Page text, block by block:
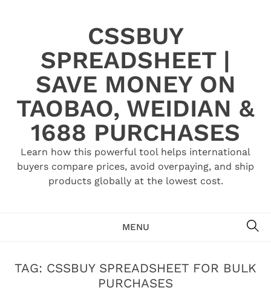
CSSBUY
SPREADSHEET |
SAVE MONEY ON
TAOBAO, WEIDIAN &
1688 PURCHASES
Learn how this powerful tool helps international
buyers compare prices, avoid overpaying, and ship
products globally at the lowest cost.
MENU
TAG: CSSBUY SPREADSHEET FOR BULK
PURCHASES